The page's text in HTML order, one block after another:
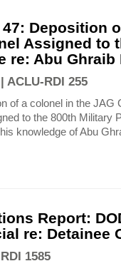
Deposition
Assigned to
re: Abu Ghraib
| ACLU-RDI 255
of a colonel in the JAG
to the 800th Military
knowledge of Abu
Report:
re: Detainee
1585